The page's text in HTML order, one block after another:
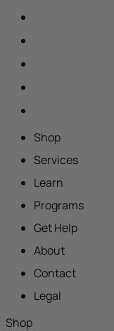
Shop
Services
Learn
Programs
Get Help
About
Contact
Legal
Shop